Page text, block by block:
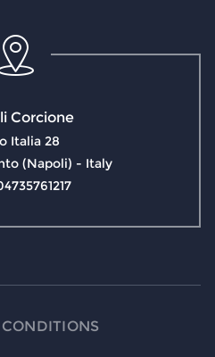
Corcione
Italia 28
(Napoli) - Italy